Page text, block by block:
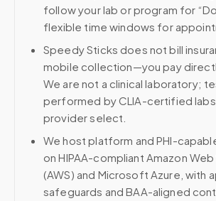
follow your lab or program for
flexible time windows for
Speedy Sticks does not bill
mobile collection—you pay
We are not a clinical laboratory;
performed by CLIA-certified labs
provider select.
We host platform and PHI-
on HIPAA-compliant Amazon
(AWS) and Microsoft Azure, with
safeguards and BAA-aligned